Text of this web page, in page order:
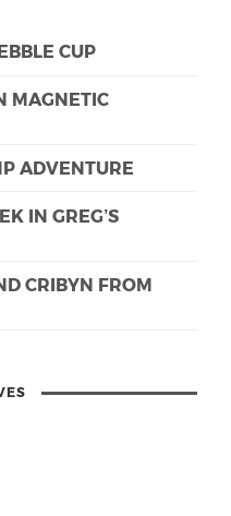
CUP
MAGNETIC
ADVENTURE
IN GREG’S
CRIBYN FROM